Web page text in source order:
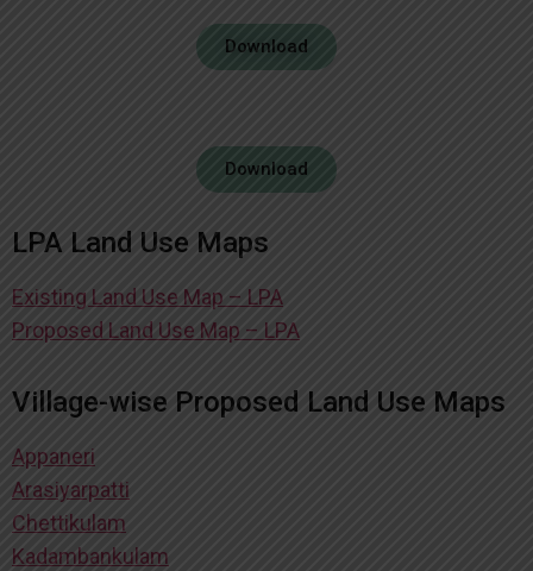
Download
Download
LPA Land Use Maps
Existing Land Use Map – LPA
Proposed Land Use Map – LPA
Village-wise Proposed Land Use Maps
Appaneri
Arasiyarpatti
Chettikulam
Kadambankulam